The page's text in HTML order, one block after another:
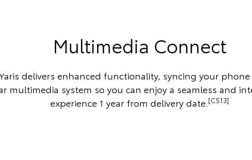
Multimedia Connect
delivers enhanced functionality, syncing your
multimedia system so you can enjoy a seamless and
experience 1 year from delivery date.[CS13]